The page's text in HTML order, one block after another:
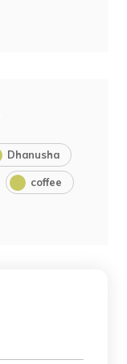
Dhanusha
coffee